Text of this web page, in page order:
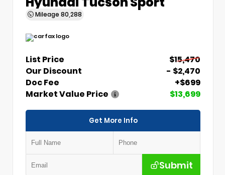
Mileage 80,288
List Price
$15,470
Our Discount
- $2,470
Doc Fee
+$699
Market Value Price
$13,699
Get More Info
Submit